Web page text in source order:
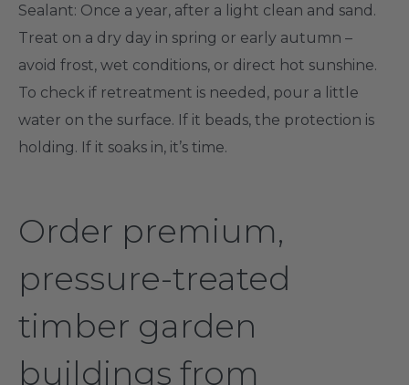
Sealant: Once a year, after a light clean and sand.
Treat on a dry day in spring or early autumn –
avoid frost, wet conditions, or direct hot sunshine.
To check if retreatment is needed, pour a little
water on the surface. If it beads, the protection is
holding. If it soaks in, it’s time.
Order premium,
pressure-treated
timber garden
buildings from